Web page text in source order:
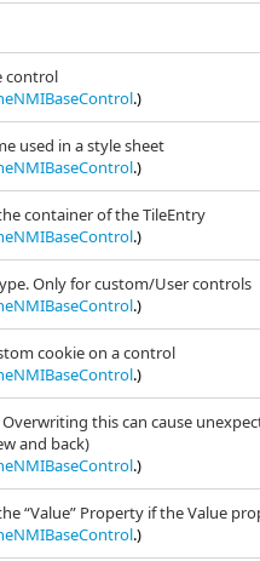
control
.)
used in a style sheet
.)
container of the TileEntry
.)
Only for custom/User controls
.)
cookie on a control
.)
this can cause
and back)
.)
“Value” Property if the Value
.)